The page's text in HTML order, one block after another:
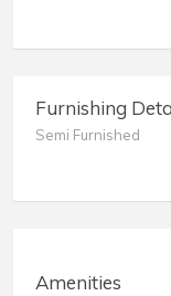
Furnishing
Semi Furnished
Amenities